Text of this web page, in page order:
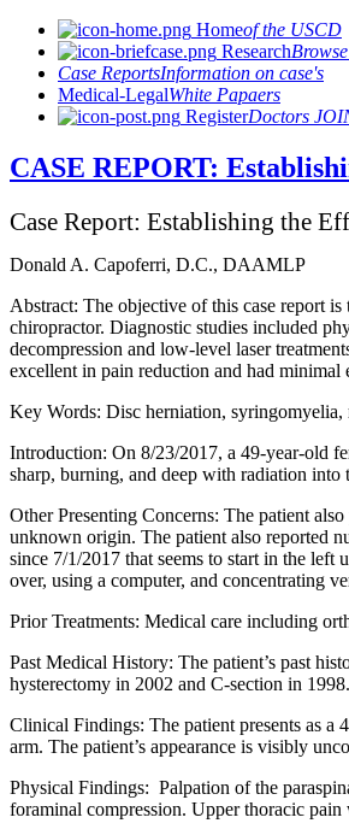
Homeof the USCD
Research
Case ReportsInformation on case's
Medical-LegalWhite Papaers
RegisterDoctors
CASE REPORT:
Case Report: Establishing the
Donald A. Capoferri, D.C., DAAMLP
Abstract: The objective of this case report
chiropractor. Diagnostic studies included
decompression and low-level laser
excellent in pain reduction and had minimal
Key Words: Disc herniation,
Introduction: On 8/23/2017, a 49-year-old
sharp, burning, and deep with radiation
Other Presenting Concerns: The patient
unknown origin. The patient also reported
since 7/1/2017 that seems to start in the left
over, using a computer, and concentrating
Prior Treatments: Medical care including
Past Medical History: The patient’s past
hysterectomy in 2002 and C-section in
Clinical Findings: The patient presents as
arm. The patient’s appearance is visibly
Physical Findings: Palpation of the
foraminal compression. Upper thoracic pain